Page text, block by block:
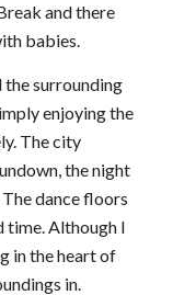
and there
babies.
the surrounding
enjoying the
The city
the night
dance floors
time. Although I
in the heart of
in.